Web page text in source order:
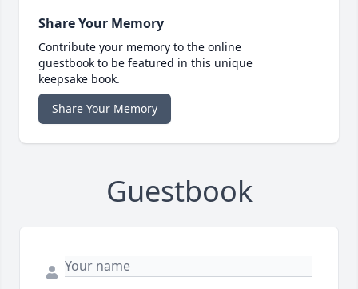
Share Your Memory
Contribute your memory to the online
guestbook to be featured in this unique
keepsake book.
Share Your Memory
Guestbook